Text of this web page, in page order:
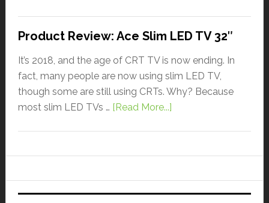
Product Review: Ace Slim LED TV 32″
It’s 2018, and the age of CRT TV is now ending. In
fact, many people are now using slim LED TV,
though some are still using CRTs. Why? Because
most slim LED TVs … [Read More...]